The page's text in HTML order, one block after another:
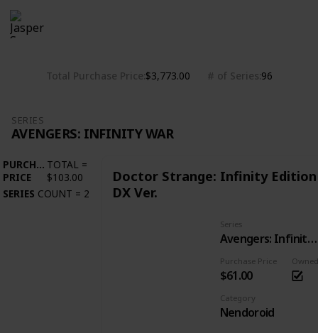
Total Purchase Price $3,773.00 # of Series 96
SERIES
AVENGERS: INFINITY WAR
PURCHASE
PRICE
TOTAL =
$103.00
SERIES COUNT = 2
Doctor Strange: Infinity Edition
DX Ver.
Purchase Price
$61.00
Series
Avengers: Infinity War
Owned
Category
Nendoroid